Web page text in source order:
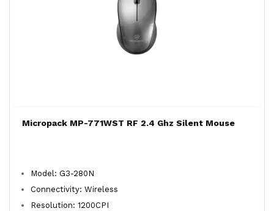
Micropack MP-771WST RF 2.4 Ghz Silent Mouse
Model: G3-280N
Connectivity: Wireless
Resolution: 1200CPI